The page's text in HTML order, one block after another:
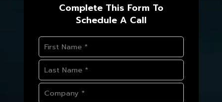
Complete This Form To
Schedule A Call